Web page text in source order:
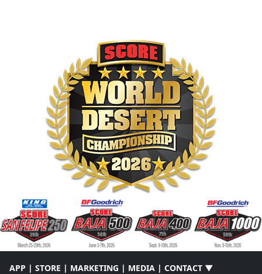
APP | STORE | MARKETING | MEDIA | CONTACT ▼